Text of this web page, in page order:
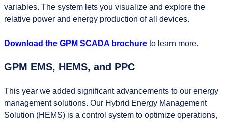
variables. The system lets you visualize and explore the
relative power and energy production of all devices.
Download the GPM SCADA brochure to learn more.
GPM EMS, HEMS, and PPC
This year we added significant advancements to our energy
management solutions. Our Hybrid Energy Management
Solution (HEMS) is a control system to optimize operations,